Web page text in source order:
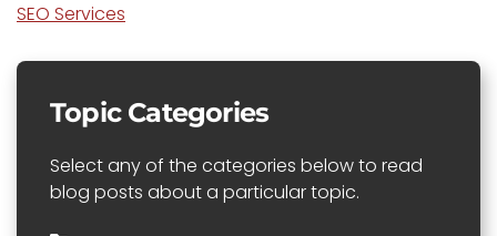
SEO Services
Topic Categories
Select any of the categories below to read
blog posts about a particular topic.